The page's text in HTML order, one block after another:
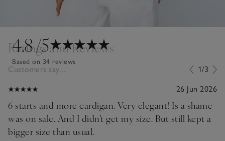
4.8/5
Based on 34 reviews
Ratings and Reviews
Customers say... 1/3
26 Jun 2026
6 starts and more cardigan. Very elegant! Is a shame
was on sale. And I didn’t get my size. But still kept a
bigger size than usual.